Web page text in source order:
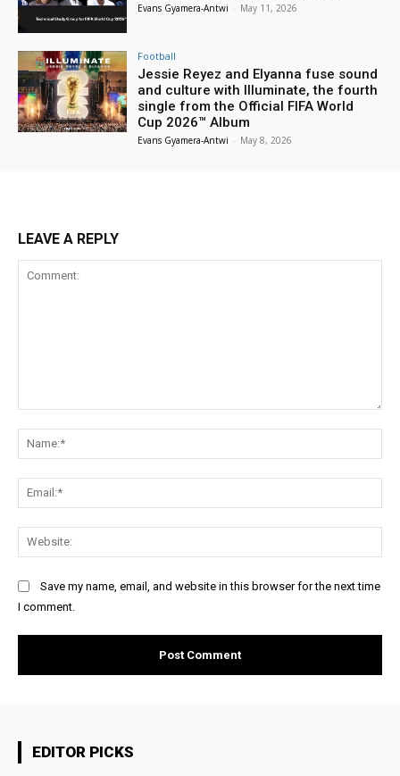
Evans Gyamera-Antwi - May 11, 2026
Football
Jessie Reyez and Elyanna fuse sound
and culture with Illuminate, the fourth
single from the Official FIFA World
Cup 2026™ Album
Evans Gyamera-Antwi - May 8, 2026
LEAVE A REPLY
Save my name, email, and website in this browser for the next time
I comment.
EDITOR PICKS